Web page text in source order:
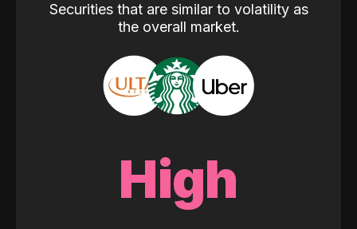
Securities that are similar to volatility as
the overall market.
High